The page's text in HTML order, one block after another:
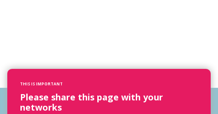
THIS IS IMPORTANT
Please share this page with your
networks